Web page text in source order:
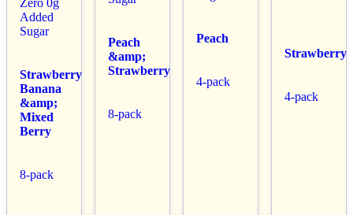
Added
Sugar
Strawberry
Banana
&amp;
Mixed
Berry
8-pack
Peach
&amp;
Strawberry
8-pack
Peach
4-pack
Strawberry
4-pack